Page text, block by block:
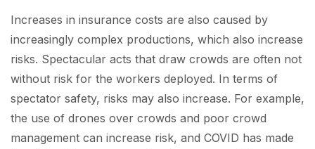
Increases in insurance costs are also caused by
increasingly complex productions, which also increase
risks. Spectacular acts that draw crowds are often not
without risk for the workers deployed. In terms of
spectator safety, risks may also increase. For example,
the use of drones over crowds and poor crowd
management can increase risk, and COVID has made